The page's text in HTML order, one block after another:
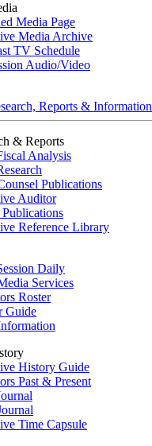
Media Page
Media Archive
TV Schedule
Audio/Video
Reports & Information
& Reports
Analysis
Publications
Auditor
Reference Library
Daily
Services
Roster
Guide
History Guide
Past & Present
Time Capsule